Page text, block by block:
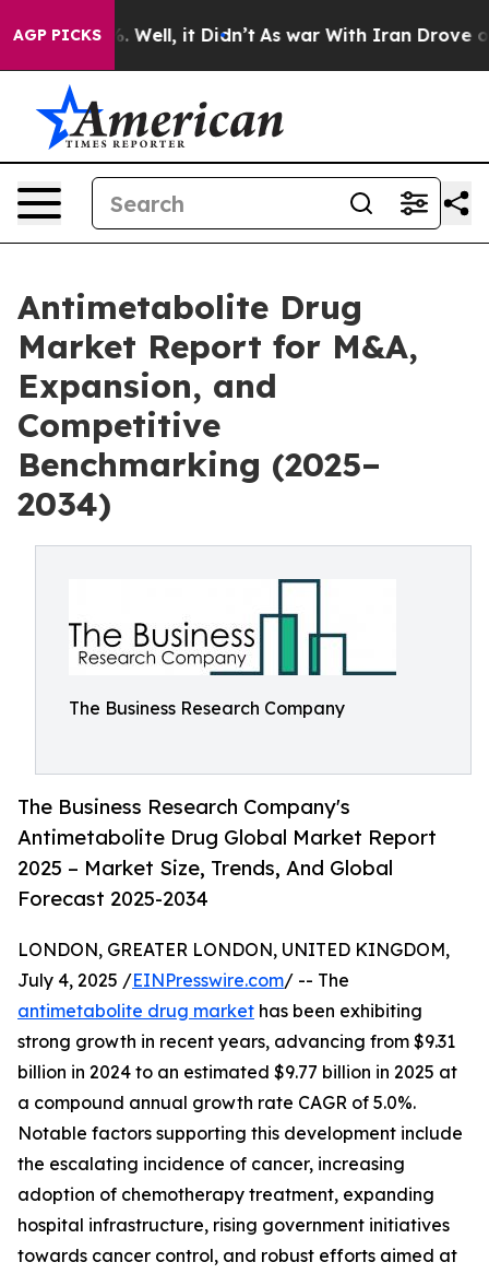
AGP PICKS
40%. Well, it Didn’t As war With Iran Drove oil
Antimetabolite Drug
Market Report for M&A,
Expansion, and
Competitive
Benchmarking (2025–
2034)
The Business Research Company
The Business Research Company's
Antimetabolite Drug Global Market Report
2025 – Market Size, Trends, And Global
Forecast 2025-2034
LONDON, GREATER LONDON, UNITED KINGDOM,
July 4, 2025 /EINPresswire.com/ -- The
antimetabolite drug market has been exhibiting
strong growth in recent years, advancing from $9.31
billion in 2024 to an estimated $9.77 billion in 2025 at
a compound annual growth rate CAGR of 5.0%.
Notable factors supporting this development include
the escalating incidence of cancer, increasing
adoption of chemotherapy treatment, expanding
hospital infrastructure, rising government initiatives
towards cancer control, and robust efforts aimed at